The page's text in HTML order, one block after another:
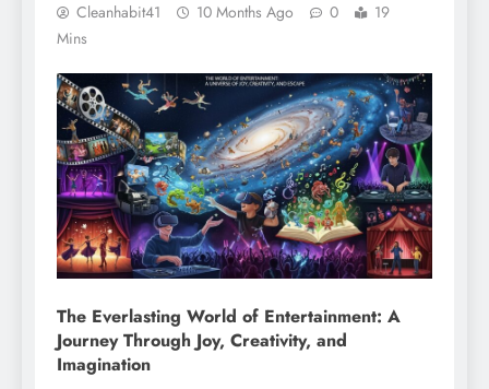
Cleanhabit41 10 Months Ago 0
19
Mins
The Everlasting World of Entertainment: A
Journey Through Joy, Creativity, and
Imagination